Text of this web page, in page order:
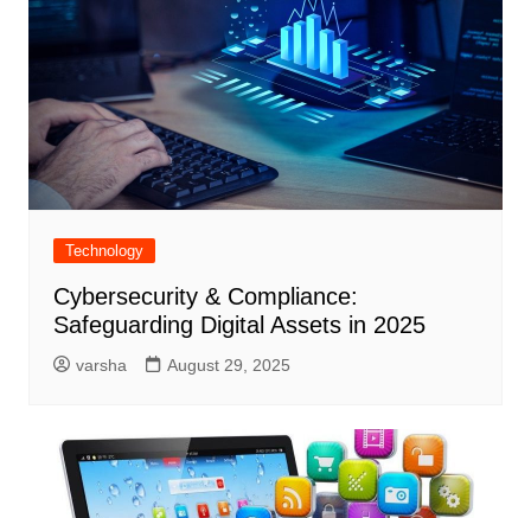
Technology
Cybersecurity & Compliance:
Safeguarding Digital Assets in 2025
varsha August 29, 2025